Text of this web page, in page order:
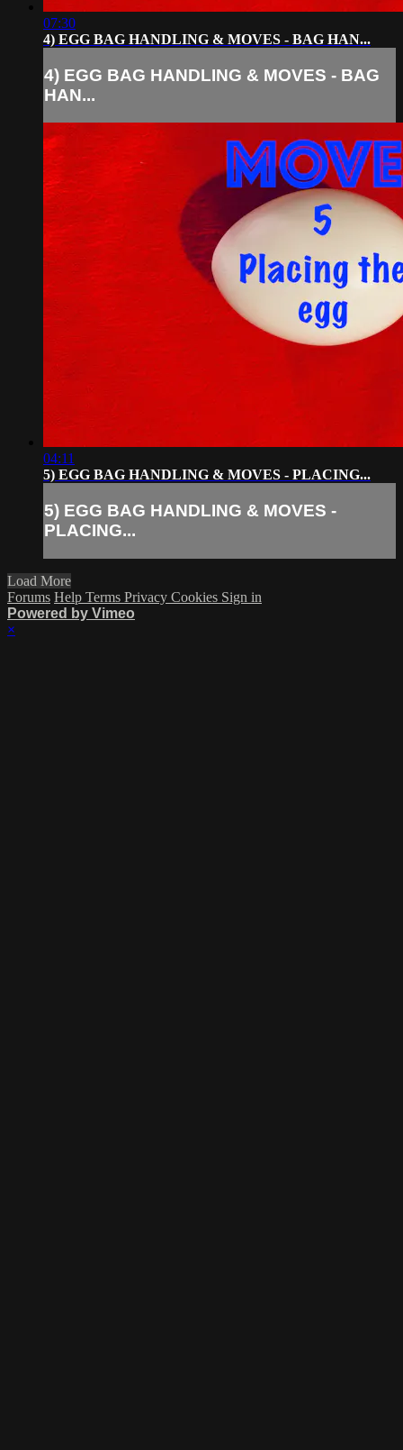
07:30
4) EGG BAG HANDLING & MOVES - BAG HAN...
4) EGG BAG HANDLING & MOVES - BAG
HAN...
04:11
5) EGG BAG HANDLING & MOVES - PLACING...
5) EGG BAG HANDLING & MOVES -
PLACING...
Load More
Forums Help Terms Privacy Cookies Sign in
Powered by Vimeo
×